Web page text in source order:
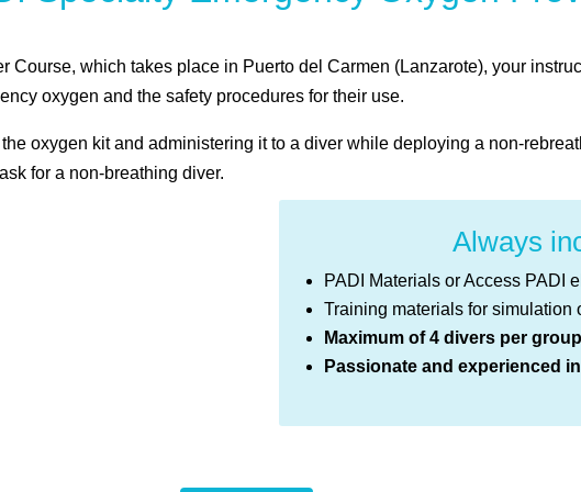
Course, which takes place in Puerto del Carmen (Lanzarote), your
oxygen and the safety procedures for their use.
oxygen kit and administering it to a diver while deploying a non-
for a non-breathing diver.
Always
PADI Materials or Access PADI
Training materials for simulation
Maximum of 4 divers per group
Passionate and experienced